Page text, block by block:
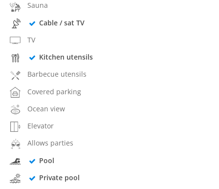
Sauna
Cable / sat TV
TV
Kitchen utensils
Barbecue utensils
Covered parking
Ocean view
Elevator
Allows parties
Pool
Private pool